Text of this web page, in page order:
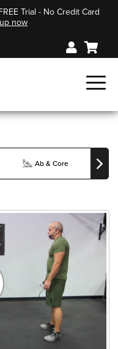
Trial - No Credit Card
now
Ab & Core